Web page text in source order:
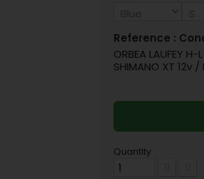
Reference :
ORBEA LAUFEY
SHIMANO XT 12v /
Quantity